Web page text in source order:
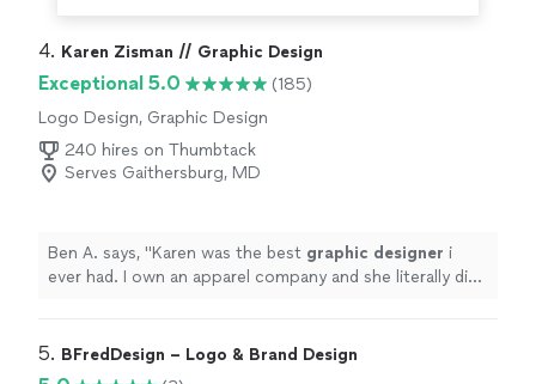
4. Karen Zisman // Graphic Design
Exceptional 5.0
(185)
Logo Design, Graphic Design
240 hires on Thumbtack
Serves Gaithersburg, MD
Ben A. says, "Karen was the best graphic designer i
ever had. I own an apparel company and she literally did
5. BFredDesign – Logo & Brand Design